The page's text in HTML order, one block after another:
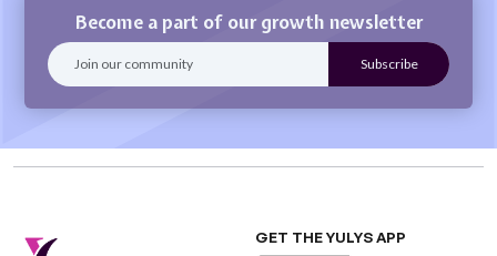
Become a part of our growth newsletter
GET THE YULYS APP